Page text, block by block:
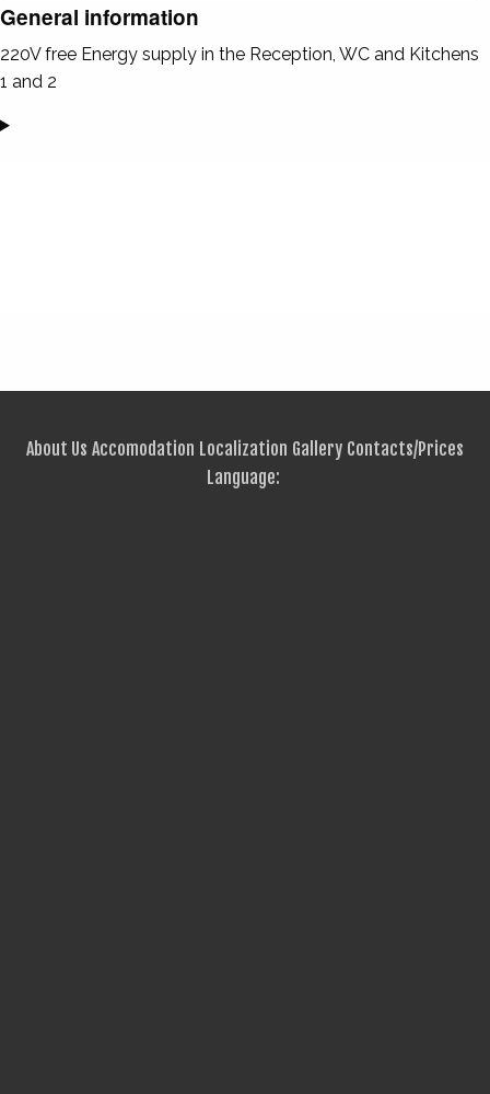
General information
220V free Energy supply in the Reception, WC and Kitchens
1 and 2
About Us Accomodation Localization Gallery Contacts/Prices
Language: